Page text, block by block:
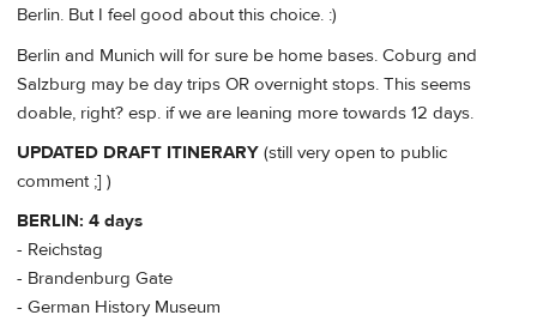
Berlin. But I feel good about this choice. :)
Berlin and Munich will for sure be home bases. Coburg and
Salzburg may be day trips OR overnight stops. This seems
doable, right? esp. if we are leaning more towards 12 days.
UPDATED DRAFT ITINERARY (still very open to public
comment ;] )
BERLIN: 4 days
- Reichstag
- Brandenburg Gate
- German History Museum